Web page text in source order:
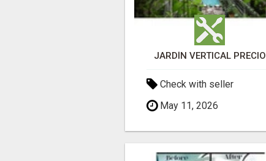
JARDÍN VERTICAL PRECIO
Check with seller
May 11, 2026